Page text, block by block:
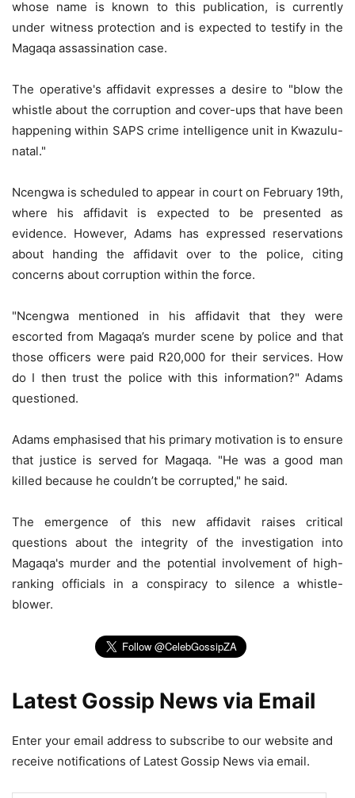
whose name is known to this publication, is currently
under witness protection and is expected to testify in the
Magaqa assassination case.
The operative's affidavit expresses a desire to "blow the
whistle about the corruption and cover-ups that have been
happening within SAPS crime intelligence unit in Kwazulu-
natal."
Ncengwa is scheduled to appear in court on February 19th,
where his affidavit is expected to be presented as
evidence. However, Adams has expressed reservations
about handing the affidavit over to the police, citing
concerns about corruption within the force.
"Ncengwa mentioned in his affidavit that they were
escorted from Magaqa’s murder scene by police and that
those officers were paid R20,000 for their services. How
do I then trust the police with this information?" Adams
questioned.
Adams emphasised that his primary motivation is to ensure
that justice is served for Magaqa. "He was a good man
killed because he couldn’t be corrupted," he said.
The emergence of this new affidavit raises critical
questions about the integrity of the investigation into
Magaqa's murder and the potential involvement of high-
ranking officials in a conspiracy to silence a whistle-
blower.
Latest Gossip News via Email
Enter your email address to subscribe to our website and
receive notifications of Latest Gossip News via email.